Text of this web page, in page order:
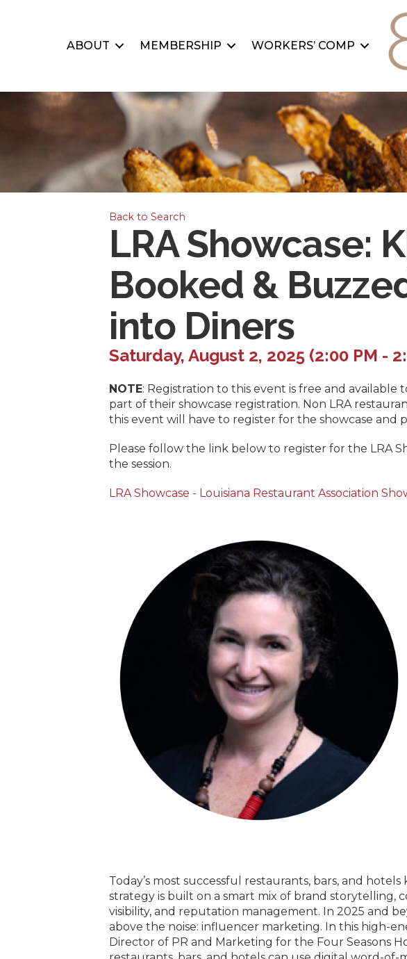
ABOUT MEMBERSHIP WORKERS’ COMP
Back to Search
LRA Showcase:
Booked &
into Diners
Saturday, August 2, 2025 (2:00 PM -
NOTE: Registration to this event is free and available
part of their showcase registration. Non LRA
this event will have to register for the showcase and
Please follow the link below to register for the LRA
the session.
LRA Showcase - Louisiana Restaurant Association
Today’s most successful restaurants, bars, and
strategy is built on a smart mix of brand storytelling,
visibility, and reputation management. In 2025 and
above the noise: influencer marketing. In this high-
Director of PR and Marketing for the Four Seasons